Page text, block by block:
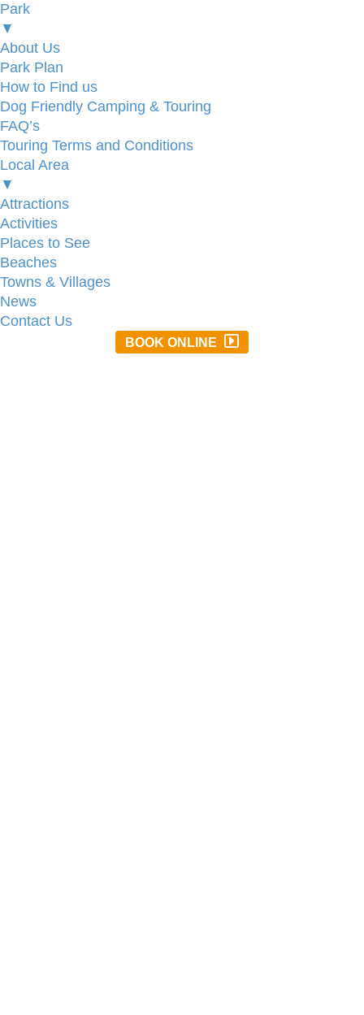
Park
▼
About Us
Park Plan
How to Find us
Dog Friendly Camping & Touring
FAQ’s
Touring Terms and Conditions
Local Area
▼
Attractions
Activities
Places to See
Beaches
Towns & Villages
News
Contact Us
BOOK ONLINE